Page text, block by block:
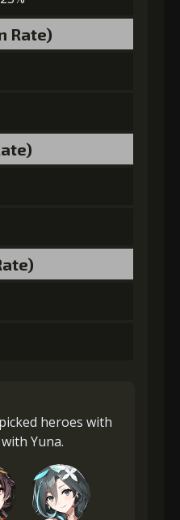
Rate)
heroes with
Yuna.